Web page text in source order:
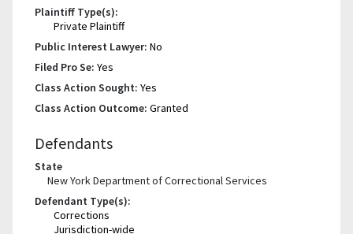
Plaintiff Type(s):
Private Plaintiff
Public Interest Lawyer: No
Filed Pro Se: Yes
Class Action Sought: Yes
Class Action Outcome: Granted
Defendants
State
New York Department of Correctional Services
Defendant Type(s):
Corrections
Jurisdiction-wide